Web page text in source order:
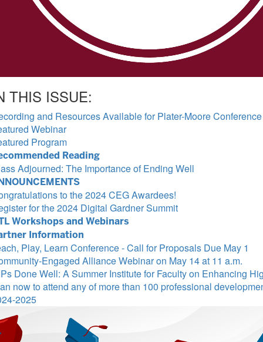
THIS ISSUE:
and Resources Available for Plater-Moore Conference
Webinar
Program
Reading
Adjourned: The Importance of Ending Well
to the 2024 CEG Awardees!
for the 2024 Digital Gardner Summit
Workshops and Webinars
Information
Play, Learn Conference - Call for Proposals Due May 1
Engaged Alliance Webinar on May 14 at 11 a.m.
Done Well: A Summer Institute for Faculty on Enhancing
now to attend any of more than 100 professional
2025